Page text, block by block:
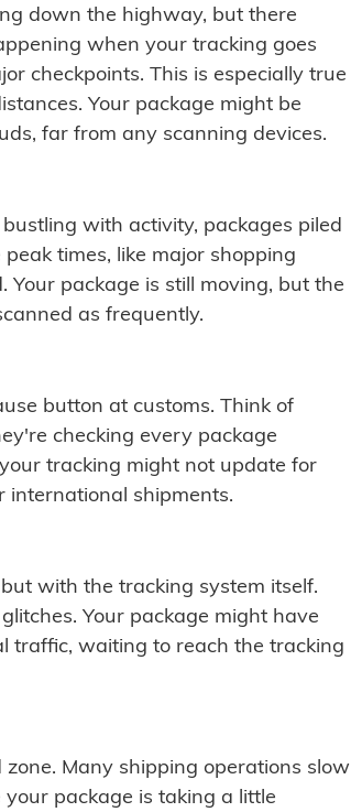
down the highway, but there
when your tracking goes
checkpoints. This is especially true
Your package might be
far from any scanning devices.
with activity, packages piled
times, like major shopping
package is still moving, but the
as frequently.
button at customs. Think of
checking every package
tracking might not update for
international shipments.
with the tracking system itself.
Your package might have
traffic, waiting to reach the tracking
Many shipping operations slow
package is taking a little